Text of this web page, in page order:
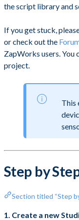
the script library and
If you get stuck,
or check out the
ZapWorks users. You
project.
This
Step by
Section titled “Step
1. Create a new